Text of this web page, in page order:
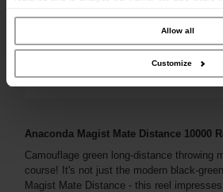
combine it with other information that you’ve
collected from your use of their services.Allow all
Customize
Anaconda Magist Mate Distance 10000
Camouflage green long-distance throwing
course! It's not just the modern black-
Magist Mate Distance - this reel